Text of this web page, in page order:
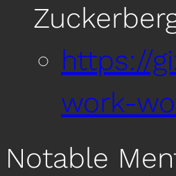
https://
work-
Notable